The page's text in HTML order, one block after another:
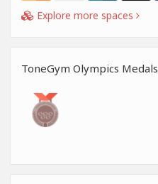
Explore more spaces
ToneGym Olympics Medals